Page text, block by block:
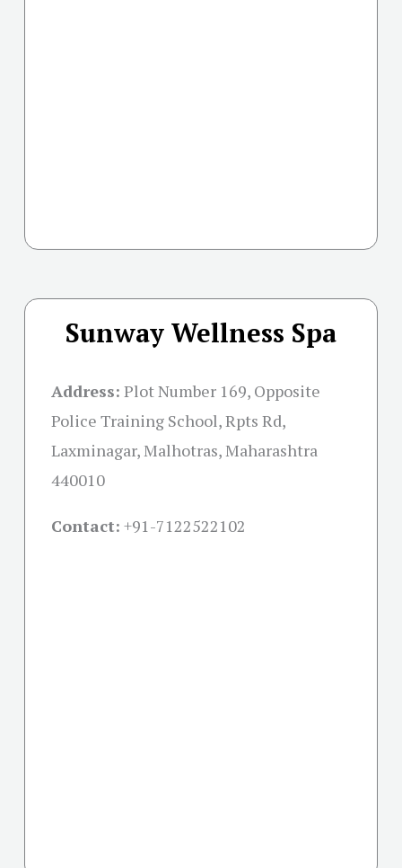
Sunway Wellness Spa
Address: Plot Number 169, Opposite
Police Training School, Rpts Rd,
Laxminagar, Malhotras, Maharashtra
440010
Contact: +91-7122522102